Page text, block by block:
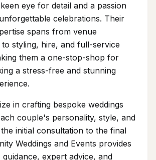
eye for detail and a passion
celebrations. Their
spans from venue
styling, hire, and full-service
them a one-stop-shop for
a stress-free and stunning
in crafting bespoke weddings
couple's personality, style, and
initial consultation to the final
Weddings and Events provides
guidance, expert advice, and